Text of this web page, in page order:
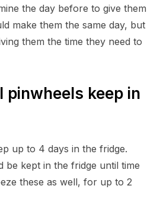
the day before to give them
make them the same day, but
them the time they need to
pinwheels keep in
up to 4 days in the fridge.
be kept in the fridge until time
these as well, for up to 2